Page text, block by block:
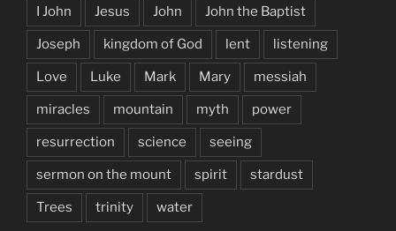
I John Jesus John John the Baptist
Joseph kingdom of God lent listening
Love Luke Mark Mary messiah
miracles mountain myth power
resurrection science seeing
sermon on the mount spirit stardust
Trees trinity water